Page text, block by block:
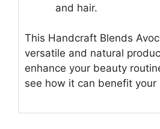
and hair.
This Handcraft Blends
versatile and natural
enhance your beauty
see how it can benefit your